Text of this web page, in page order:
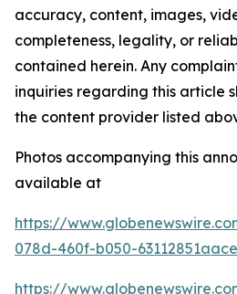
accuracy, content, images,
completeness, legality, or
contained herein. Any
inquiries regarding this article
the content provider listed
Photos accompanying this
available at
https://
078d-460f-b050-63112851aace
https://